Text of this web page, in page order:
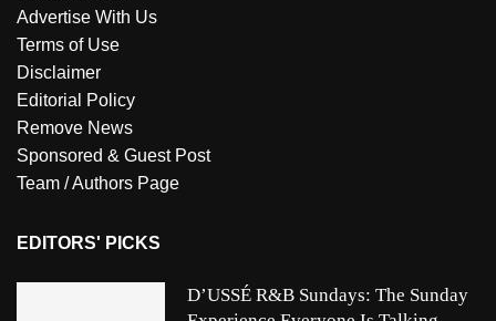
Advertise With Us
Terms of Use
Disclaimer
Editorial Policy
Remove News
Sponsored & Guest Post
Team / Authors Page
EDITORS' PICKS
D’USSÉ R&B Sundays: The Sunday